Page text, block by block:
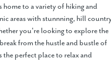
home to a variety of hiking and
areas with stunnning, hill
you're looking to explore the
from the hustle and bustle of
the perfect place to relax and